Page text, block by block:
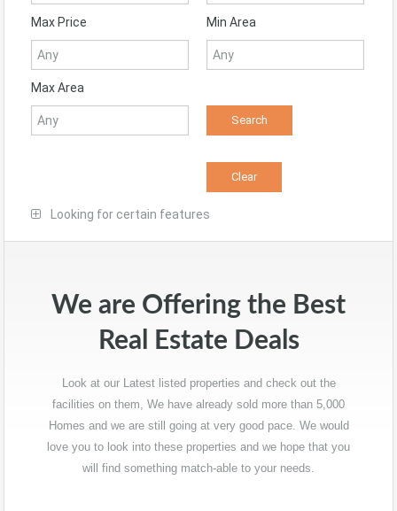
Max Price Min Area
Max Area
Looking for certain features
We are Offering the Best
Real Estate Deals
Look at our Latest listed properties and check out the
facilities on them, We have already sold more than 5,000
Homes and we are still going at very good pace. We would
love you to look into these properties and we hope that you
will find something match-able to your needs.